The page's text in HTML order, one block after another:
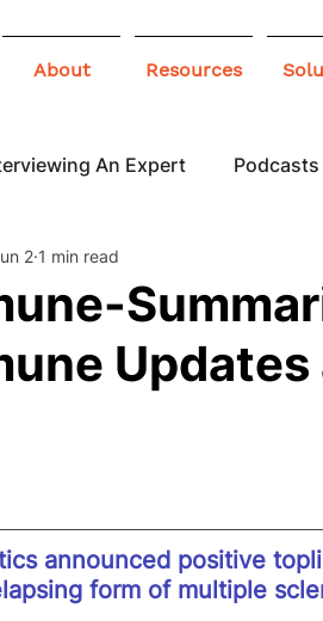
About Resources
An Expert Podcasts
Updates
2 1 min read
announced positive
form of multiple